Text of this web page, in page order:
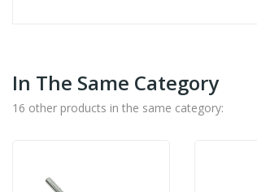
In The Same Category
16 other products in the same category: